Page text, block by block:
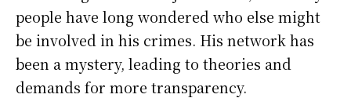
people have long wondered who else might
be involved in his crimes. His network has
been a mystery, leading to theories and
demands for more transparency.